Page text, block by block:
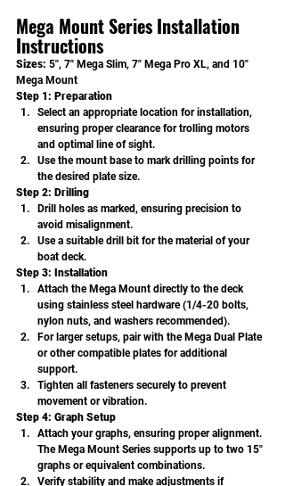
Mega Mount Series Installation
Instructions
Sizes: 5", 7" Mega Slim, 7" Mega Pro XL, and 10"
Mega Mount
Step 1: Preparation
Select an appropriate location for installation,
ensuring proper clearance for trolling motors
and optimal line of sight.
Use the mount base to mark drilling points for
the desired plate size.
Step 2: Drilling
Drill holes as marked, ensuring precision to
avoid misalignment.
Use a suitable drill bit for the material of your
boat deck.
Step 3: Installation
Attach the Mega Mount directly to the deck
using stainless steel hardware (1/4-20 bolts,
nylon nuts, and washers recommended).
For larger setups, pair with the Mega Dual Plate
or other compatible plates for additional
support.
Tighten all fasteners securely to prevent
movement or vibration.
Step 4: Graph Setup
Attach your graphs, ensuring proper alignment.
The Mega Mount Series supports up to two 15"
graphs or equivalent combinations.
Verify stability and make adjustments if